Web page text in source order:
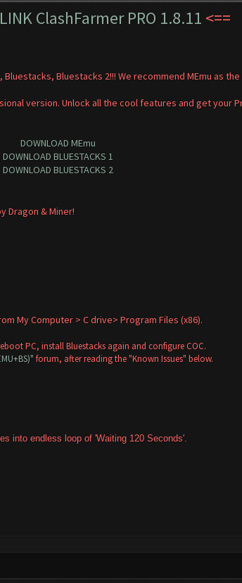
ClashFarmer PRO 1.8.11 <==
Bluestacks 2!!! We recommend MEmu as
version. Unlock all the cool features and get your
DOWNLOAD MEmu
DOWNLOAD BLUESTACKS 1
DOWNLOAD BLUESTACKS 2
Dragon & Miner!
My Computer > C drive> Program Files (x86).
PC, install Bluestacks again and configure COC.
forum, after reading the "Known Issues" below.
into endless loop of 'Waiting 120 Seconds'.